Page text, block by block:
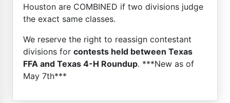
Houston are COMBINED if two divisions judge
the exact same classes.
We reserve the right to reassign contestant
divisions for contests held between Texas
FFA and Texas 4-H Roundup. ***New as of
May 7th***